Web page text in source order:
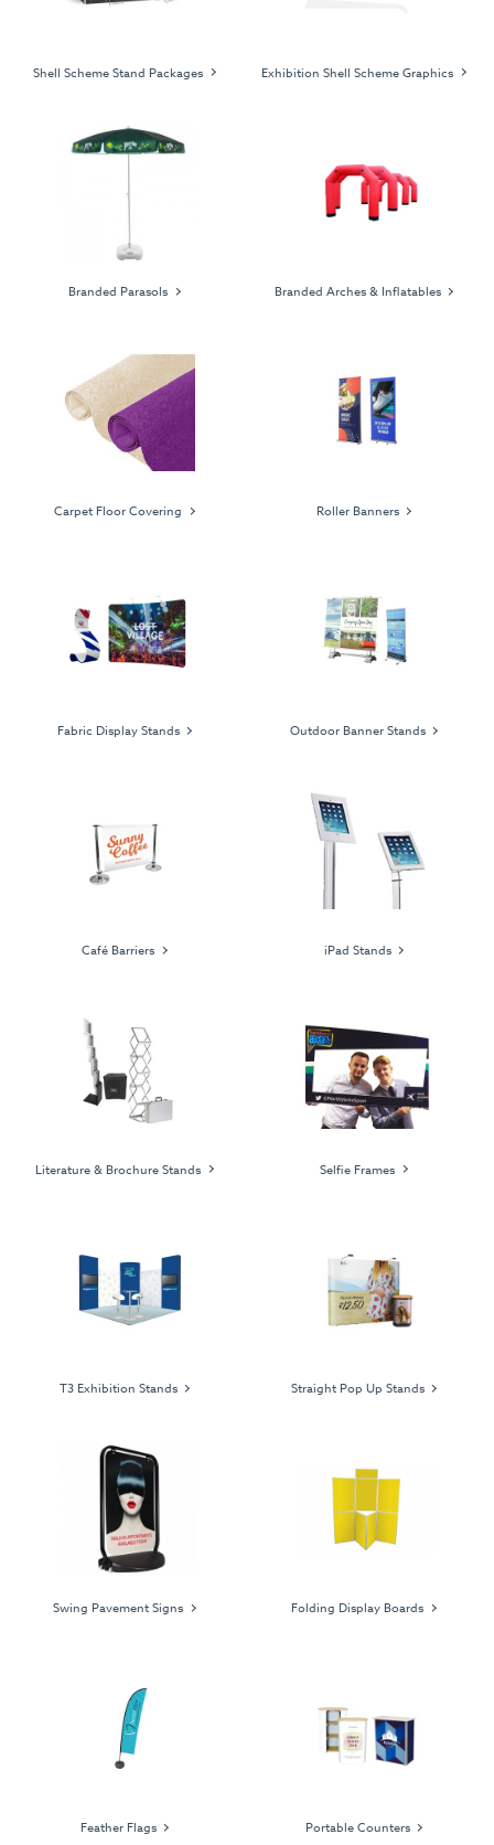
Shell Scheme Stand Packages Exhibition Shell Scheme Graphics
Branded Parasols Branded Arches & Inflatables
Carpet Floor Covering Roller Banners
Fabric Display Stands Outdoor Banner Stands
Café Barriers iPad Stands
Literature & Brochure Stands Selfie Frames
T3 Exhibition Stands Straight Pop Up Stands
Swing Pavement Signs Folding Display Boards
Feather Flags Portable Counters